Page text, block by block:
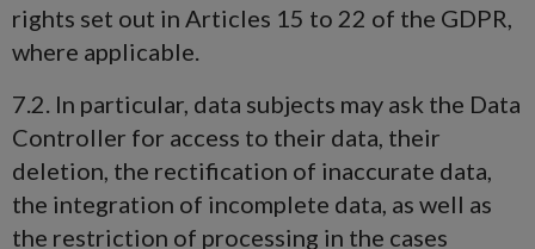
rights set out in Articles 15 to 22 of the GDPR,
where applicable.
7.2. In particular, data subjects may ask the Data
Controller for access to their data, their
deletion, the rectification of inaccurate data,
the integration of incomplete data, as well as
the restriction of processing in the cases